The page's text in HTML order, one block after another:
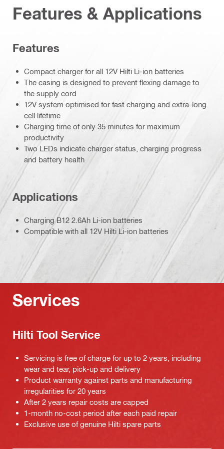
Features & Applications
Features
Compact charger for all 12V Hilti Li-ion batteries
The casing is designed to prevent flexing damage to
the supply cord
12V system optimised for fast charging and extra-long
cell lifetime
Charging time of only 35 minutes for maximum
productivity
Two LEDs indicate charger status, charging progress
and battery health
Applications
Charging B12 2.6Ah Li-ion batteries
Compatible with all 12V Hilti Li-ion batteries
Services
Hilti Tool Service
Servicing is free of charge for up to 2 years, including
wear and tear, pick-up and delivery
Product warranty against parts and manufacturing
irregularities for 20 years
After 2 years repair costs are capped
1-month no-cost period after each paid repair
Exclusive use of genuine Hilti spare parts